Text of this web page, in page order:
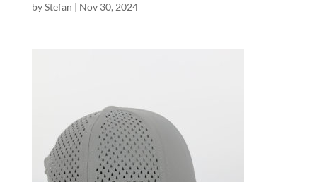
byStefan | Nov 30, 2024